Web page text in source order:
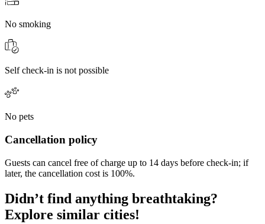
No smoking
Self check-in is not possible
No pets
Cancellation policy
Guests can cancel free of charge up to 14 days before check-in; if
later, the cancellation cost is 100%.
Didn’t find anything breathtaking?
Explore similar cities!